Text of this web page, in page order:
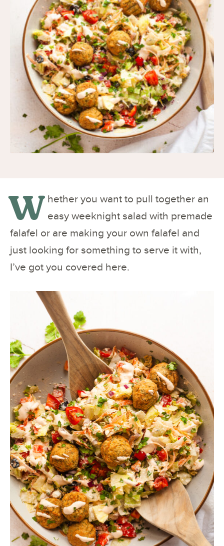
W hether you want to pull together an
easy weeknight salad with premade
falafel or are making your own falafel and
just looking for something to serve it with,
I’ve got you covered here.